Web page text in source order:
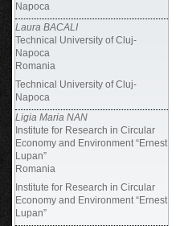
Napoca
Laura BACALI
Technical University of Cluj-
Napoca
Romania
Technical University of Cluj-
Napoca
Ligia Maria NAN
Institute for Research in Circular
Economy and Environment “Ernest
Lupan”
Romania
Institute for Research in Circular
Economy and Environment “Ernest
Lupan”